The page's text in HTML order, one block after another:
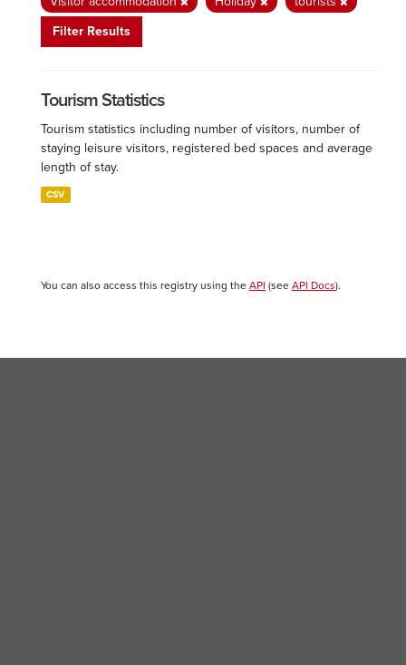
Filter Results
Tourism Statistics
Tourism statistics including number of visitors, number of
staying leisure visitors, registered bed spaces and average
length of stay.
CSV
You can also access this registry using the API (see API Docs).